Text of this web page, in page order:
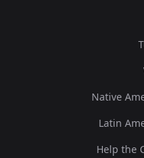
Native
Latin
Help the